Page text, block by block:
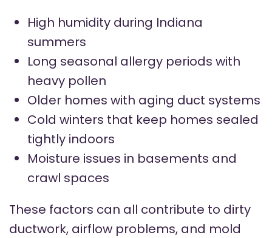
High humidity during Indiana
summers
Long seasonal allergy periods with
heavy pollen
Older homes with aging duct systems
Cold winters that keep homes sealed
tightly indoors
Moisture issues in basements and
crawl spaces
These factors can all contribute to dirty
ductwork, airflow problems, and mold